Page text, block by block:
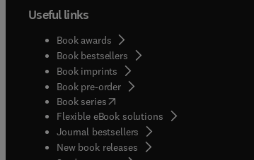
Useful links
Book awards
Book bestsellers
Book imprints
Book pre-order
Book series(opens in new tab/window
Flexible eBook solutions
Journal bestsellers
New book releases